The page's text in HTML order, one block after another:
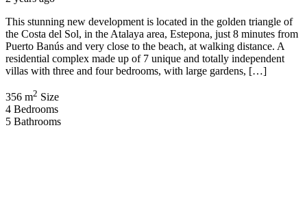
This stunning new development is located in the golden triangle of
the Costa del Sol, in the Atalaya area, Estepona, just 8 minutes from
Puerto Banús and very close to the beach, at walking distance. A
residential complex made up of 7 unique and totally independent
villas with three and four bedrooms, with large gardens, […]
356 m2 Size
4 Bedrooms
5 Bathrooms